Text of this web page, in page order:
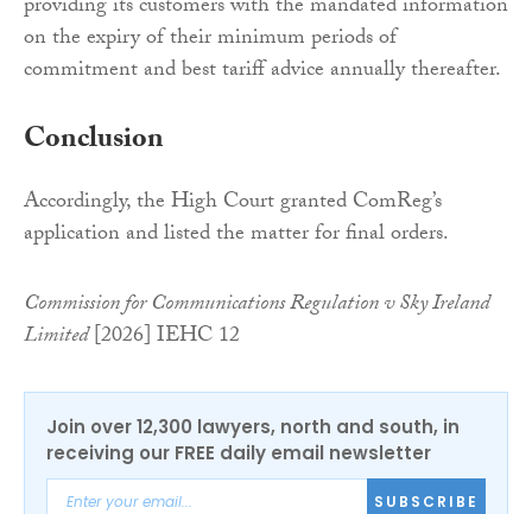
providing its customers with the mandated information
on the expiry of their minimum periods of
commitment and best tariff advice annually thereafter.
Conclusion
Accordingly, the High Court granted ComReg’s
application and listed the matter for final orders.
Commission for Communications Regulation v Sky Ireland
Limited[2026] IEHC 12
Join over 12,300 lawyers, north and south, in
receiving our FREE daily email newsletter
SUBSCRIBE